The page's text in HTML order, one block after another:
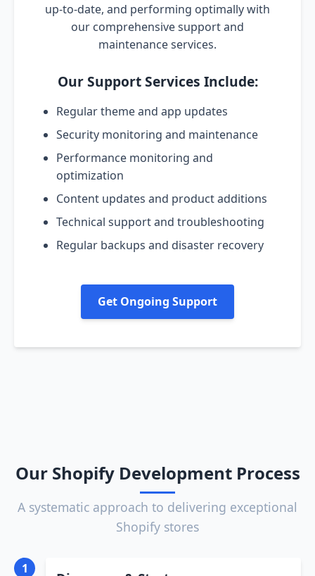
up-to-date, and performing optimally with
our comprehensive support and
maintenance services.
Our Support Services Include:
Regular theme and app updates
Security monitoring and maintenance
Performance monitoring and
optimization
Content updates and product additions
Technical support and troubleshooting
Regular backups and disaster recovery
Get Ongoing Support
Our Shopify Development Process
A systematic approach to delivering exceptional
Shopify stores
1